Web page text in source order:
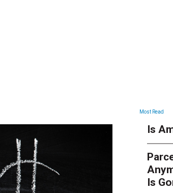
ARTICLES
Most Read
Is
Is